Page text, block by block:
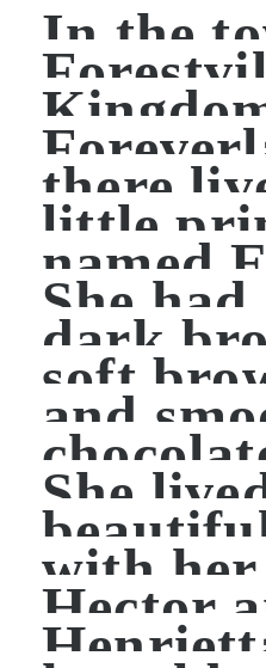
In the
there
little
named
She
dark
soft
and
She
with
Hector